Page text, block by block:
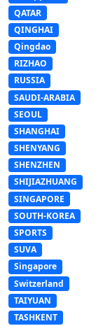
QATAR
QINGHAI
Qingdao
RIZHAO
RUSSIA
SAUDI-ARABIA
SEOUL
SHANGHAI
SHENYANG
SHENZHEN
SHIJIAZHUANG
SINGAPORE
SOUTH-KOREA
SPORTS
SUVA
Singapore
Switzerland
TAIYUAN
TASHKENT